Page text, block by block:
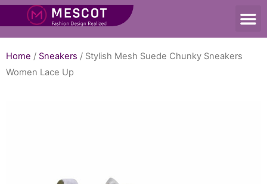
Home / Sneakers / Stylish Mesh Suede Chunky Sneakers
Women Lace Up